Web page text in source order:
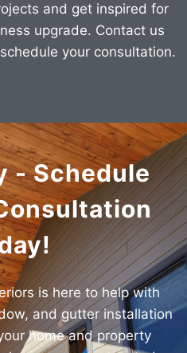
and get inspired for
upgrade. Contact us
your consultation.
- Schedule
is here to help with
and gutter installation
home and property